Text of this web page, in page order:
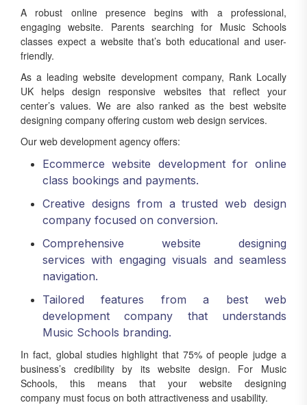
A robust online presence begins with a professional,
engaging website. Parents searching for Music Schools
classes expect a website that’s both educational and user-
friendly.
As a leading website development company, Rank Locally
UK helps design responsive websites that reflect your
center’s values. We are also ranked as the best website
designing company offering custom web design services.
Our web development agency offers:
Ecommerce website development for online
class bookings and payments.
Creative designs from a trusted web design
company focused on conversion.
Comprehensive website designing
services with engaging visuals and seamless
navigation.
Tailored features from a best web
development company that understands
Music Schools branding.
In fact, global studies highlight that 75% of people judge a
business’s credibility by its website design. For Music
Schools, this means that your website designing
company must focus on both attractiveness and usability.